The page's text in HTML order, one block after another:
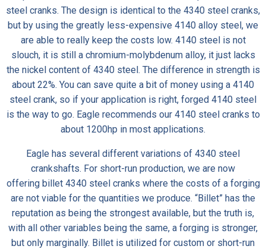
steel cranks. The design is identical to the 4340 steel cranks,
but by using the greatly less-expensive 4140 alloy steel, we
are able to really keep the costs low. 4140 steel is not
slouch, it is still a chromium-molybdenum alloy, it just lacks
the nickel content of 4340 steel. The difference in strength is
about 22%. You can save quite a bit of money using a 4140
steel crank, so if your application is right, forged 4140 steel
is the way to go. Eagle recommends our 4140 steel cranks to
about 1200hp in most applications.
Eagle has several different variations of 4340 steel
crankshafts. For short-run production, we are now
offering billet 4340 steel cranks where the costs of a forging
are not viable for the quantities we produce. “Billet” has the
reputation as being the strongest available, but the truth is,
with all other variables being the same, a forging is stronger,
but only marginally. Billet is utilized for custom or short-run